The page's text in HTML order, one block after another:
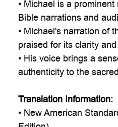
• Michael is a
Bible narrations and
• Michael's narration of
praised for its clarity
• His voice brings a
authenticity to the
Translation Information:
• New American